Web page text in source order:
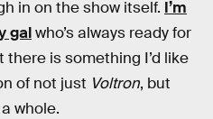
in on the show itself. I’m
galwho’s always ready for
is something I’d like
of not just Voltron, but
whole.